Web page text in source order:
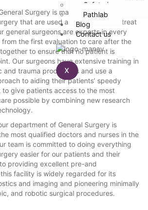
Cafeteria
Pathlab
Blog
Contact us
X
Surgery is made up of many
that are used as a last resort to treat
general surgeons are experts in every
the first evaluation to care after the
to ensure that no patient is
Our surgeons have extensive training in
and trauma procedures and use a
to aiding their patients’ speedy
to give patients access to the most
possible by combining new research
department of General Surgery is
most qualified doctors and nurses in the
team is committed to doing everything
easier for our patients and their
providing excellent pre-and
facility is widely regarded for its
and imaging and pioneering minimally
and robotic surgical procedures.